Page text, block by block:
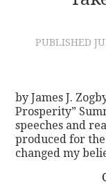
PUBLISHED
by James J.
Prosperity”
speeches and
produced for
changed my